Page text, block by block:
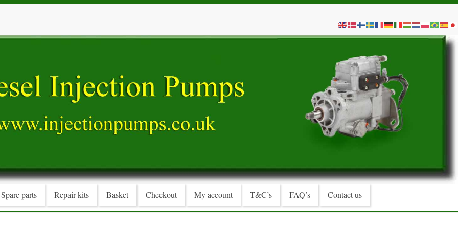
Spare parts Repair kits Basket Checkout My account T&C’s FAQ’s Contact us